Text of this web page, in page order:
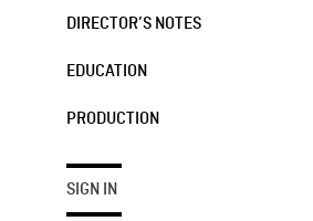
DIRECTOR’S NOTES
EDUCATION
PRODUCTION
SIGN IN